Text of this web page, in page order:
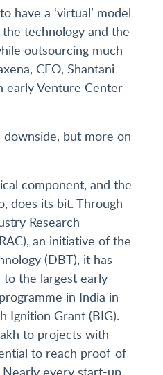
have a ‘virtual’ model
technology and the
outsourcing much
CEO, Shantani
early Venture Center
downside, but more on
component, and the
does its bit. Through
Research
an initiative of the
(DBT), it has
the largest early-
in India in
Ignition Grant (BIG).
to projects with
to reach proof-of-